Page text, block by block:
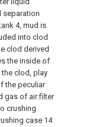
separation
4, mud is
into clod
clod derived
the inside of
clod, play
the peculiar
gas of air filter
crushing
case 14